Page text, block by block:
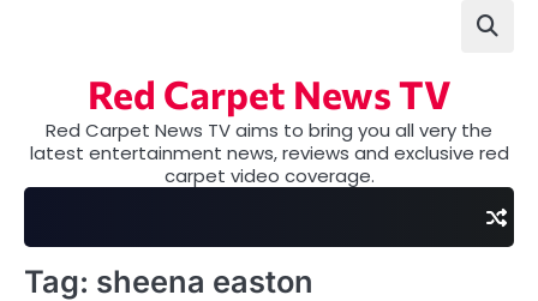
Red Carpet News TV
Red Carpet News TV aims to bring you all very the
latest entertainment news, reviews and exclusive red
carpet video coverage.
Tag: sheena easton